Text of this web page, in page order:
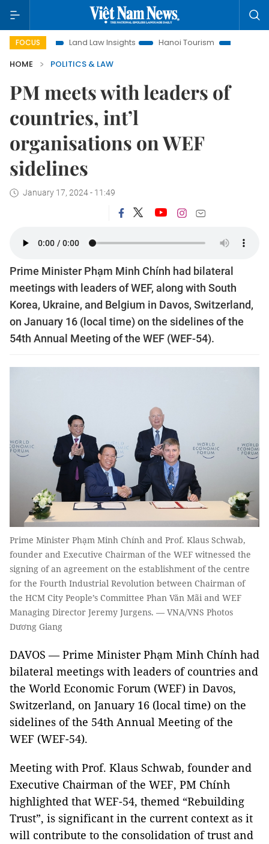
FOCUS
Land Law Insights Hanoi Tourism
Ho Chi Minh City in
HOME
POLITICS & LAW
PM meets with leaders of
countries, int’l
organisations on WEF
sidelines
January 17, 2024 - 11:49
Prime Minister Phạm Minh Chính had bilateral
meetings with leaders of WEF, along with South
Korea, Ukraine, and Belgium in Davos, Switzerland,
on January 16 (local time) on the sidelines of the
54th Annual Meeting of the WEF (WEF-54).
Prime Minister Phạm Minh Chính and Prof. Klaus Schwab,
founder and Executive Chairman of the WEF witnessed the
signing of an agreement on the establishment of the centre
for the Fourth Industrial Revolution between Chairman of
the HCM City People’s Committee Phan Văn Mãi and WEF
Managing Director Jeremy Jurgens. — VNA/VNS Photos
Dương Giang
DAVOS — Prime Minister Phạm Minh Chính had
bilateral meetings with leaders of countries and
the World Economic Forum (WEF) in Davos,
Switzerland, on January 16 (local time) on the
sidelines of the 54th Annual Meeting of the
WEF (WEF-54).
Meeting with Prof. Klaus Schwab, founder and
Executive Chairman of the WEF, PM Chính
highlighted that WEF-54, themed “Rebuilding
Trust”, is significant in the current context as it
will contribute to the consolidation of trust and